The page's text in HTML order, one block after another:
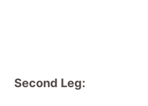
Second Leg: